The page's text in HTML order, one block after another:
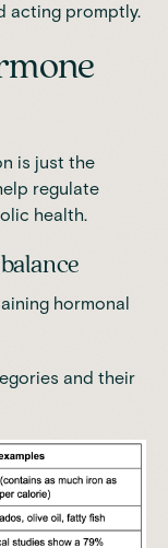
acting promptly.
is just the
regulate
health.
hormonal
and their